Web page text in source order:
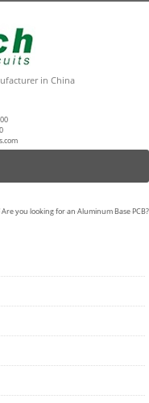
in China
Are you looking for an Aluminum Base PCB?